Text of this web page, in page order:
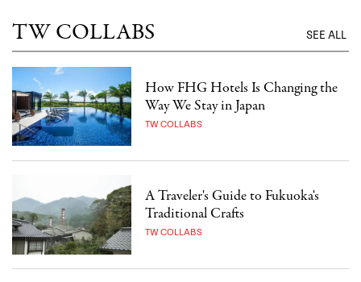
TW COLLABS SEE ALL
How FHG Hotels Is Changing the
Way We Stay in Japan
TW COLLABS
A Traveler's Guide to Fukuoka's
Traditional Crafts
TW COLLABS